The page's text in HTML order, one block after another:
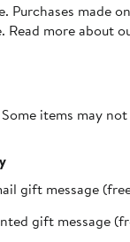
Purchases made
Read more about
items may
gift message
gift message